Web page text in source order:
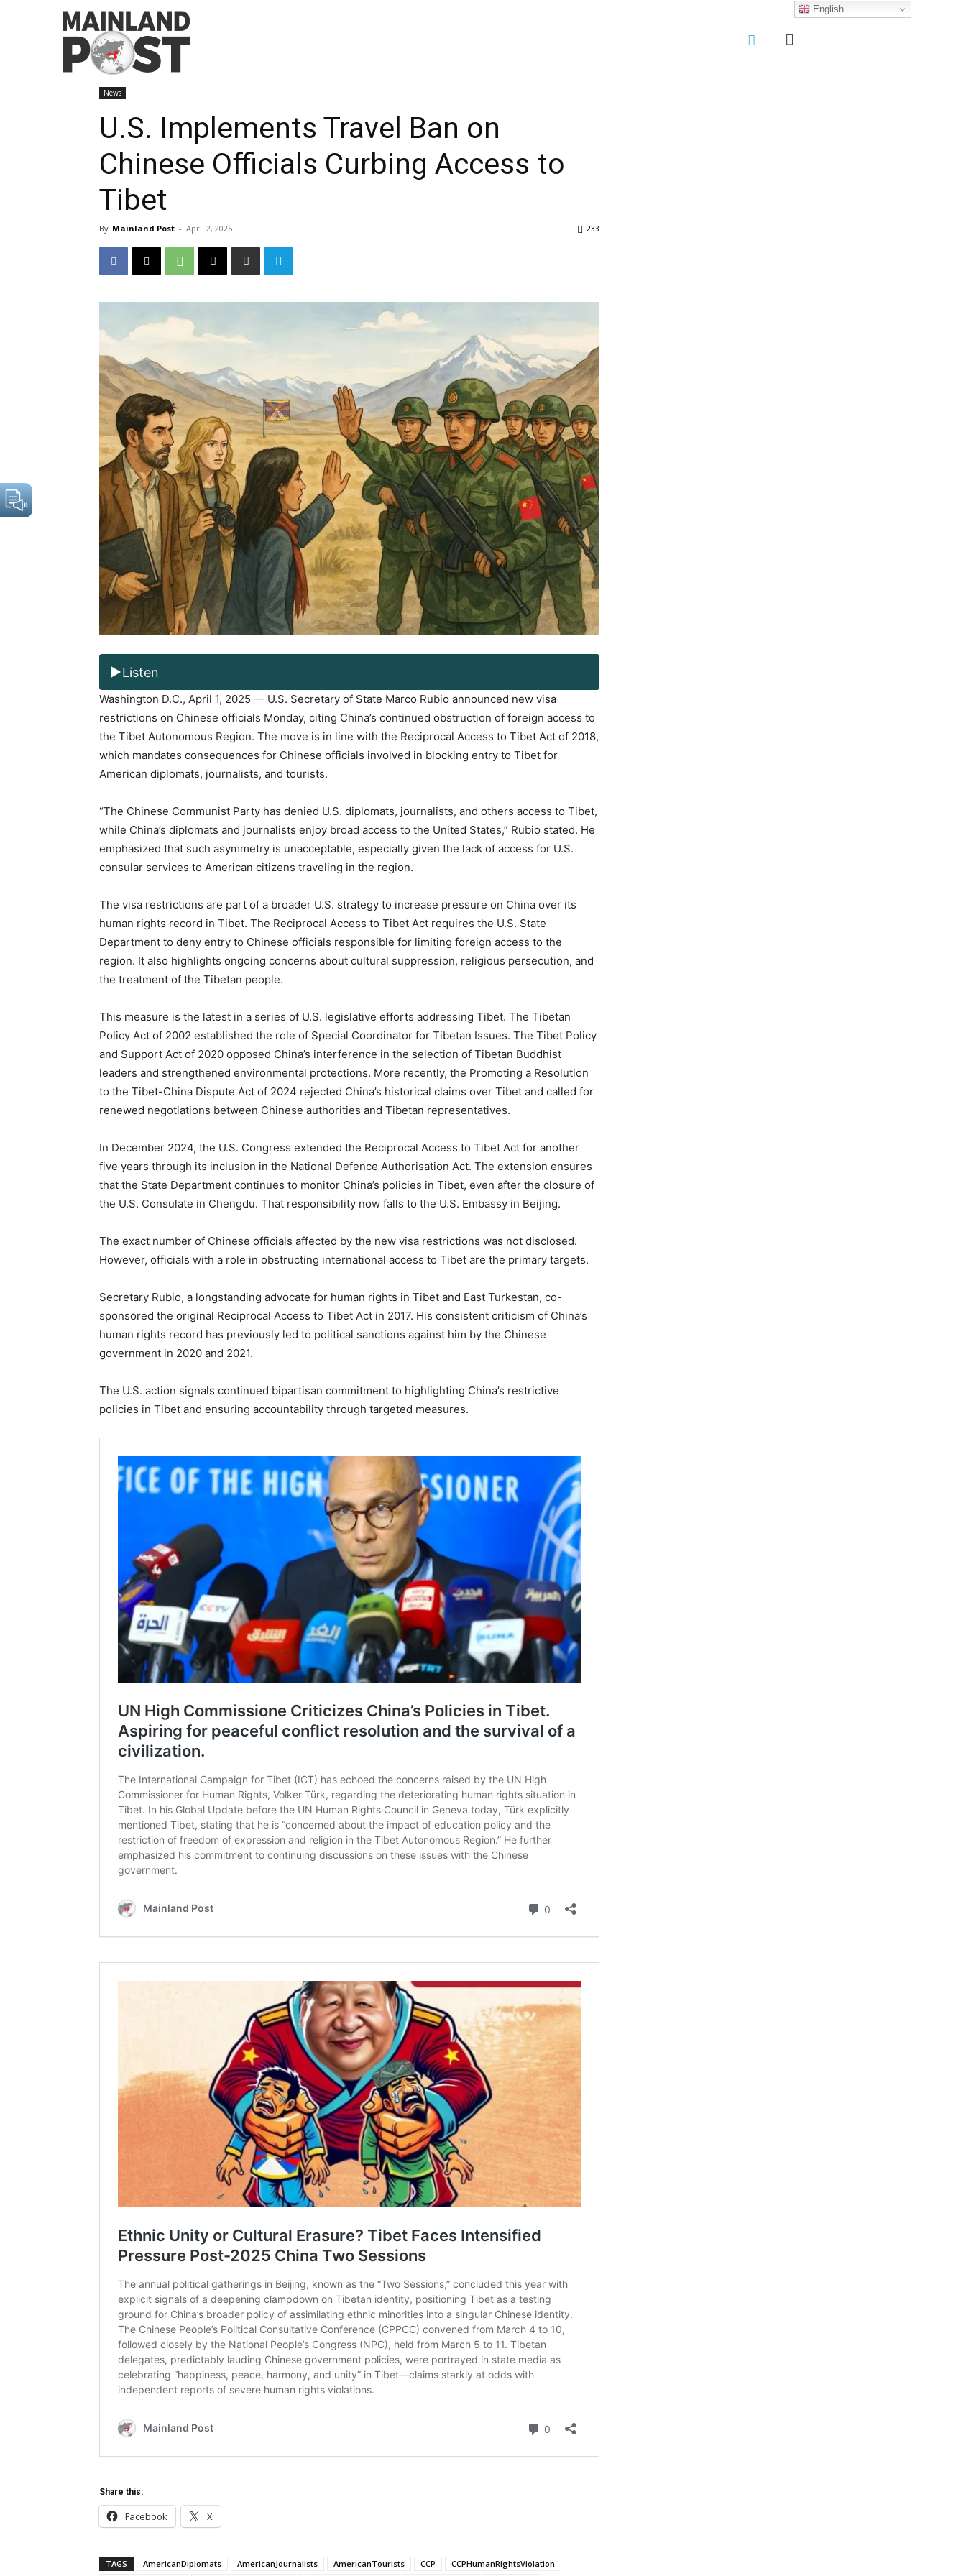
English
Home News U.S. Implements Travel Ban on Chinese Officials Curbing Access to Tibet
News
U.S. Implements Travel Ban on
Chinese Officials Curbing Access to
Tibet
By Mainland Post - April 2, 2025 233
Listen
Washington D.C., April 1, 2025 — U.S. Secretary of State Marco Rubio announced new visa
restrictions on Chinese officials Monday, citing China’s continued obstruction of foreign access to
the Tibet Autonomous Region. The move is in line with the Reciprocal Access to Tibet Act of 2018,
which mandates consequences for Chinese officials involved in blocking entry to Tibet for
American diplomats, journalists, and tourists.
“The Chinese Communist Party has denied U.S. diplomats, journalists, and others access to Tibet,
while China’s diplomats and journalists enjoy broad access to the United States,” Rubio stated. He
emphasized that such asymmetry is unacceptable, especially given the lack of access for U.S.
consular services to American citizens traveling in the region.
The visa restrictions are part of a broader U.S. strategy to increase pressure on China over its
human rights record in Tibet. The Reciprocal Access to Tibet Act requires the U.S. State
Department to deny entry to Chinese officials responsible for limiting foreign access to the
region. It also highlights ongoing concerns about cultural suppression, religious persecution, and
the treatment of the Tibetan people.
This measure is the latest in a series of U.S. legislative efforts addressing Tibet. The Tibetan
Policy Act of 2002 established the role of Special Coordinator for Tibetan Issues. The Tibet Policy
and Support Act of 2020 opposed China’s interference in the selection of Tibetan Buddhist
leaders and strengthened environmental protections. More recently, the Promoting a Resolution
to the Tibet-China Dispute Act of 2024 rejected China’s historical claims over Tibet and called for
renewed negotiations between Chinese authorities and Tibetan representatives.
In December 2024, the U.S. Congress extended the Reciprocal Access to Tibet Act for another
five years through its inclusion in the National Defence Authorisation Act. The extension ensures
that the State Department continues to monitor China’s policies in Tibet, even after the closure of
the U.S. Consulate in Chengdu. That responsibility now falls to the U.S. Embassy in Beijing.
The exact number of Chinese officials affected by the new visa restrictions was not disclosed.
However, officials with a role in obstructing international access to Tibet are the primary targets.
Secretary Rubio, a longstanding advocate for human rights in Tibet and East Turkestan, co-
sponsored the original Reciprocal Access to Tibet Act in 2017. His consistent criticism of China’s
human rights record has previously led to political sanctions against him by the Chinese
government in 2020 and 2021.
The U.S. action signals continued bipartisan commitment to highlighting China’s restrictive
policies in Tibet and ensuring accountability through targeted measures.
Share this:
Facebook X
TAGS AmericanDiplomats AmericanJournalists AmericanTourists CCP
CCPHumanRightsViolation